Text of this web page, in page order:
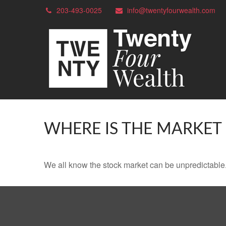
203-493-0025 info@twentyfourwealth.com
WHERE IS THE
We all know the stock market can be